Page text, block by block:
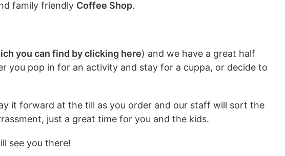
family friendly Coffee Shop.
you can find by clicking here) and we have a great half
you pop in for an activity and stay for a cuppa, or decide to
it forward at the till as you order and our staff will sort the
just a great time for you and the kids.
see you there!